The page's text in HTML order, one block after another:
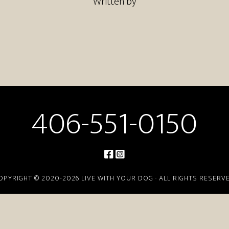
406-551-0150
© 2020-2026 LIVE WITH YOUR DOG · ALL RIGHTS